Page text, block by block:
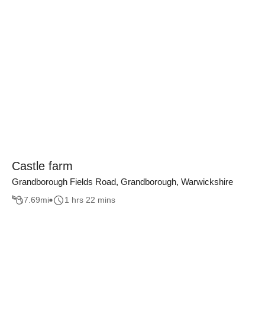
Castle farm
Grandborough Fields Road, Grandborough, Warwickshire
7.69mi 1 hrs 22 mins